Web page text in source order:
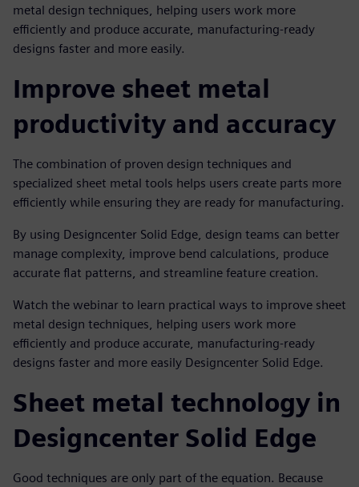
metal design techniques, helping users work more
efficiently and produce accurate, manufacturing-ready
designs faster and more easily.
Improve sheet metal
productivity and accuracy
The combination of proven design techniques and
specialized sheet metal tools helps users create parts more
efficiently while ensuring they are ready for manufacturing.
By using Designcenter Solid Edge, design teams can better
manage complexity, improve bend calculations, produce
accurate flat patterns, and streamline feature creation.
Watch the webinar to learn practical ways to improve sheet
metal design techniques, helping users work more
efficiently and produce accurate, manufacturing-ready
designs faster and more easily Designcenter Solid Edge.
Sheet metal technology in
Designcenter Solid Edge
Good techniques are only part of the equation. Because